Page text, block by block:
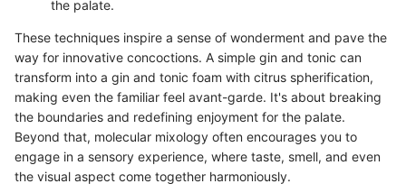
the palate.
These techniques inspire a sense of wonderment and pave the
way for innovative concoctions. A simple gin and tonic can
transform into a gin and tonic foam with citrus spherification,
making even the familiar feel avant-garde. It's about breaking
the boundaries and redefining enjoyment for the palate.
Beyond that, molecular mixology often encourages you to
engage in a sensory experience, where taste, smell, and even
the visual aspect come together harmoniously.